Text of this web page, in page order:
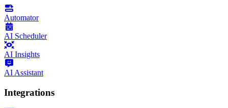
Automator
AI Scheduler
AI Insights
AI Assistant
Integrations